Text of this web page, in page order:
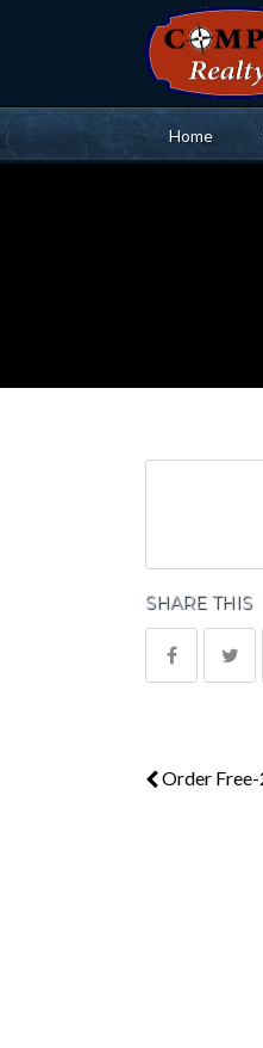
Home
SHARE THIS
Order